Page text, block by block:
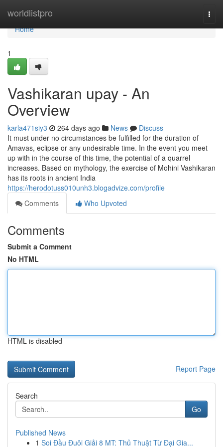
worldlistpro
Home
Home
1
Vashikaran upay - An
Overview
karla471siy3 264 days ago News
Discuss
It must under no circumstances be fulfilled for the duration of
Amavas, eclipse or any undesirable time. In the event you meet
up with in the course of this time, the potential of a quarrel
increases. Based on mythology, the exercise of Mohini Vashikaran
has its roots in ancient India
https://herodotuss010unh3.blogadvize.com/profile
Comments
Who Upvoted
Comments
Submit a Comment
No HTML
HTML is disabled
Report Page
Search
Go
Published News
1 Soi Đầu Đuôi Giải 8 MT: Thủ Thuật Từ Đại Gia...